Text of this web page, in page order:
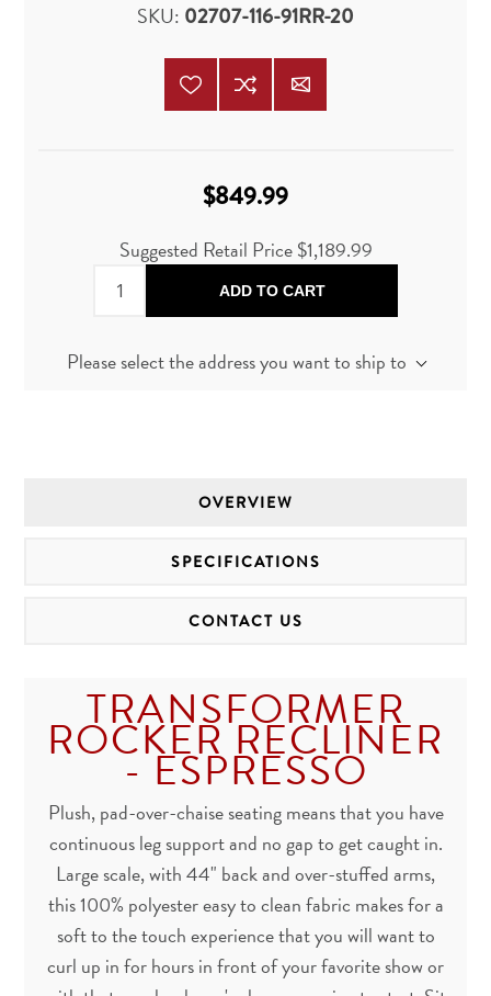
SKU: 02707-116-91RR-20
$849.99
Suggested Retail Price$1,189.99
ADD TO CART
Please select the address you want to ship to
OVERVIEW
SPECIFICATIONS
CONTACT US
TRANSFORMER
ROCKER RECLINER
- ESPRESSO
Plush, pad-over-chaise seating means that you have
continuous leg support and no gap to get caught in.
Large scale, with 44" back and over-stuffed arms,
this 100% polyester easy to clean fabric makes for a
soft to the touch experience that you will want to
curl up in for hours in front of your favorite show or